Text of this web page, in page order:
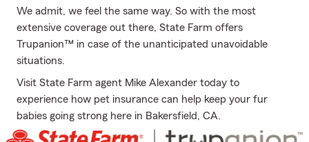
We admit, we feel the same way. So with the most
extensive coverage out there, State Farm offers
Trupanion™ in case of the unanticipated unavoidable
situations.
Visit State Farm agent Mike Alexander today to
experience how pet insurance can help keep your fur
babies going strong here in Bakersfield, CA.